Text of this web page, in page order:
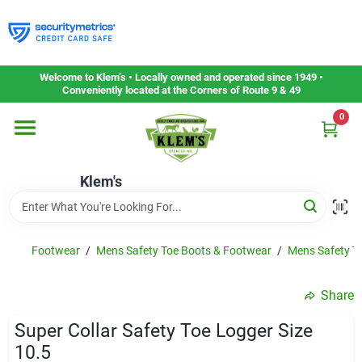
to
content
Welcome to Klem’s • Locally owned and operated since 1949 •
Conveniently located at the Corners of Route 9 & 49
Klem's
0
Home
Departments
Gift Cards
Service & Repair
Footwear / Mens Safety Toe Boots & Footwear / Mens Safety
Share
Super Collar Safety Toe Logger Size
10.5